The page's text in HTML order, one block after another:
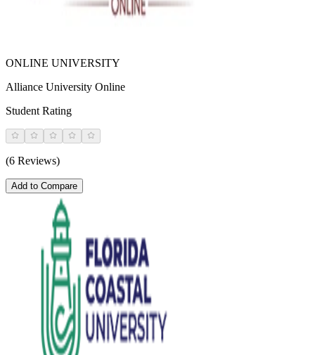
ONLINE UNIVERSITY
Alliance University Online
Student Rating
(6 Reviews)
Add to Compare